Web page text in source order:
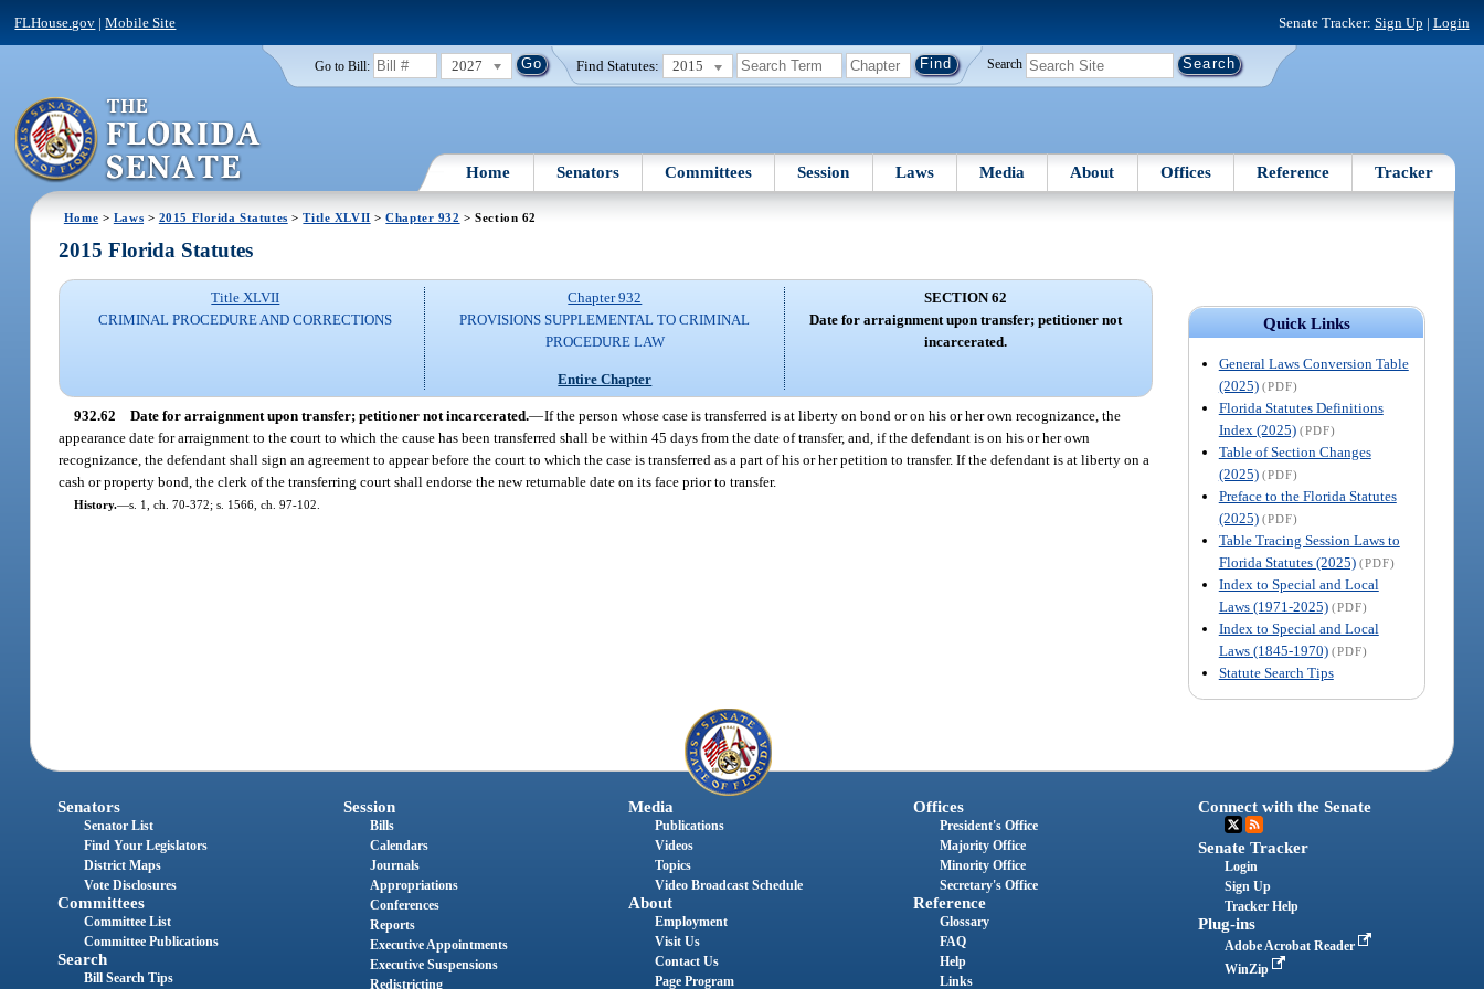
FLHouse.gov |Mobile Site Senate Tracker: Sign Up | Login
Go to Bill: 2027 Find Statutes: 2015 Search
Home Senators Committees Session Laws Media About Offices Reference Tracker
Home > Laws > 2015 Florida Statutes >Title XLVII >Chapter 932 > Section 62
Quick Links
General Laws Conversion Table
(2025) (PDF)
Florida Statutes Definitions
Index (2025) (PDF)
Table of Section Changes
(2025) (PDF)
Preface to the Florida Statutes
(2025) (PDF)
Table Tracing Session Laws to
Florida Statutes (2025) (PDF)
Index to Special and Local
Laws (1971-2025) (PDF)
Index to Special and Local
Laws (1845-1970) (PDF)
Statute Search Tips
2015 Florida Statutes
Title XLVII
CRIMINAL PROCEDURE AND CORRECTIONS
Chapter 932
PROVISIONS SUPPLEMENTAL TO CRIMINAL
PROCEDURE LAW
Entire Chapter
SECTION 62
Date for arraignment upon transfer; petitioner not
incarcerated.
932.62 Date for arraignment upon transfer; petitioner not incarcerated.—If the person whose case is transferred is at liberty on bond or on his or her own recognizance, the
appearance date for arraignment to the court to which the cause has been transferred shall be within 45 days from the date of transfer, and, if the defendant is on his or her own
recognizance, the defendant shall sign an agreement to appear before the court to which the case is transferred as a part of his or her petition to transfer. If the defendant is at liberty on a
cash or property bond, the clerk of the transferring court shall endorse the new returnable date on its face prior to transfer.
History.—s. 1, ch. 70-372; s. 1566, ch. 97-102.
Senators
Senator List
Find Your Legislators
District Maps
Vote Disclosures
Committees
Committee List
Committee Publications
Search
Bill Search Tips
Session
Bills
Calendars
Journals
Appropriations
Conferences
Reports
Executive Appointments
Executive Suspensions
Redistricting
Media
Publications
Videos
Topics
Video Broadcast Schedule
About
Employment
Visit Us
Contact Us
Page Program
Offices
President's Office
Majority Office
Minority Office
Secretary's Office
Reference
Glossary
FAQ
Help
Links
Connect with the Senate
Senate Tracker
Login
Sign Up
Tracker Help
Plug-ins
Adobe Acrobat Reader
WinZip